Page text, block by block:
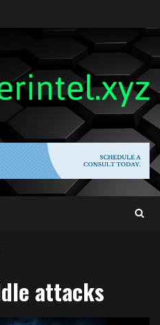
attacks